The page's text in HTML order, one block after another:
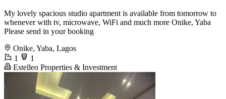
My lovely spacious studio apartment is available from tomorrow to
whenever with tv, microwave, WiFi and much more Onike, Yaba
Please send in your booking
Onike, Yaba, Lagos
1
1
Estelleo Properties & Investment